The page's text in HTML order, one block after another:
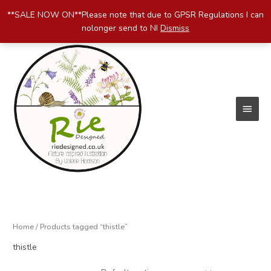
**SALE NOW ON**Please note that due to GPSR Regulations I can
nolonger send to NI Dismiss
Home/ Products tagged “thistle”
thistle